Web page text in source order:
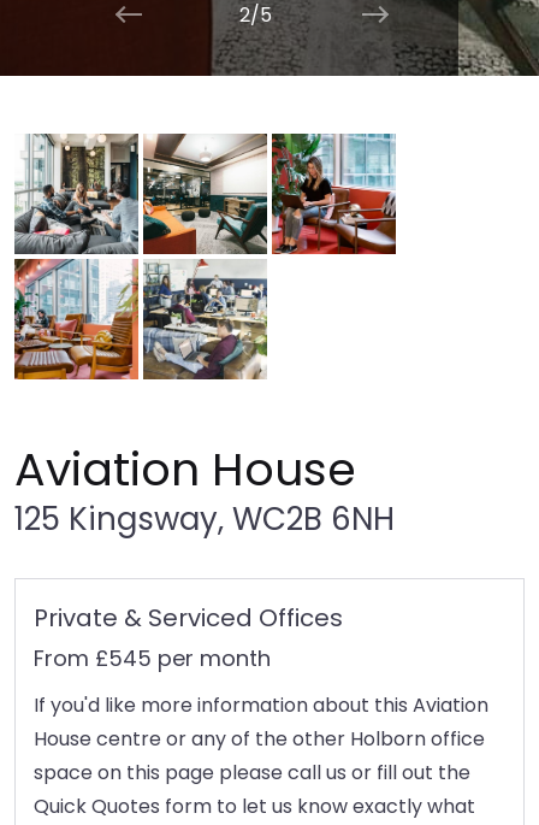
2/5
Aviation House
125 Kingsway, WC2B 6NH
Private & Serviced Offices
From £545 per month
If you'd like more information about this Aviation
House centre or any of the other Holborn office
space on this page please call us or fill out the
Quick Quotes form to let us know exactly what